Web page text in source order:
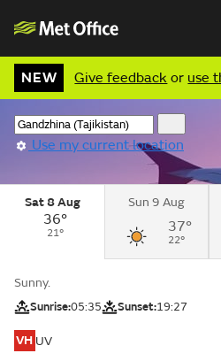
NEW Give feedback or use
Use my current location
Sat 8 Aug
36°
21°
Sun 9 Aug
37°
22°
Sunny.
Sunrise:05:35 Sunset:19:27
VH UV